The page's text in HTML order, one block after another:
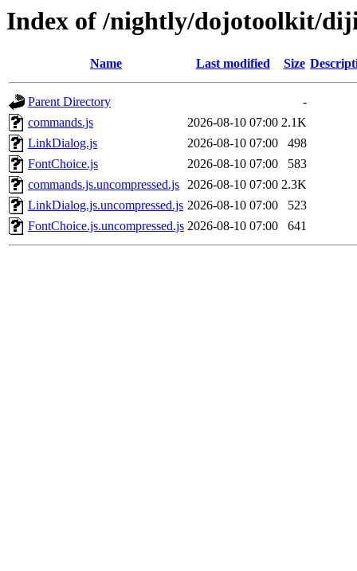
Index of /nightly/dojotoolkit/
Name Last modified Size
Parent Directory
-
commands.js
2026-08-10 07:00 2.1K
LinkDialog.js
2026-08-10 07:00
498
FontChoice.js
2026-08-10 07:00
583
commands.js.uncompressed.js 2026-08-10 07:00 2.3K
LinkDialog.js.uncompressed.js 2026-08-10 07:00
523
FontChoice.js.uncompressed.js 2026-08-10 07:00 641